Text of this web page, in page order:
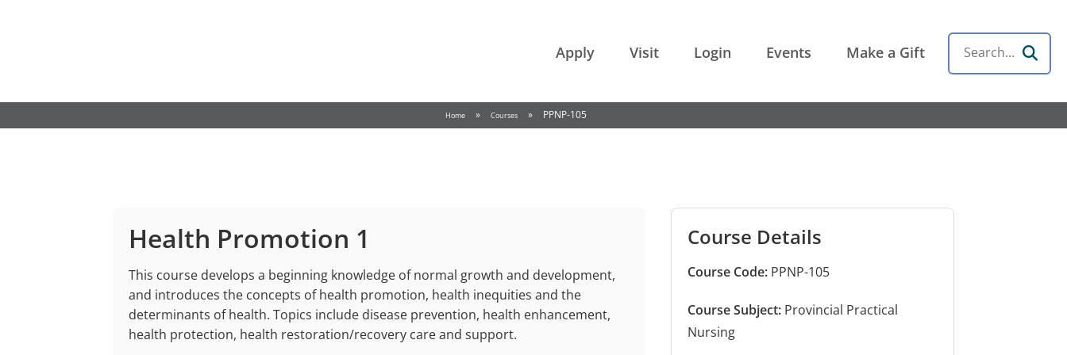
Apply Visit Login Events Make a Gift Search
Home » Courses » PPNP-105
Health Promotion 1
This course develops a beginning knowledge of normal growth and development,
and introduces the concepts of health promotion, health inequities and the
determinants of health. Topics include disease prevention, health enhancement,
health protection, health restoration/recovery care and support.
Course Details
Course Code:PPNP-105
Course Subject:Provincial Practical
Nursing